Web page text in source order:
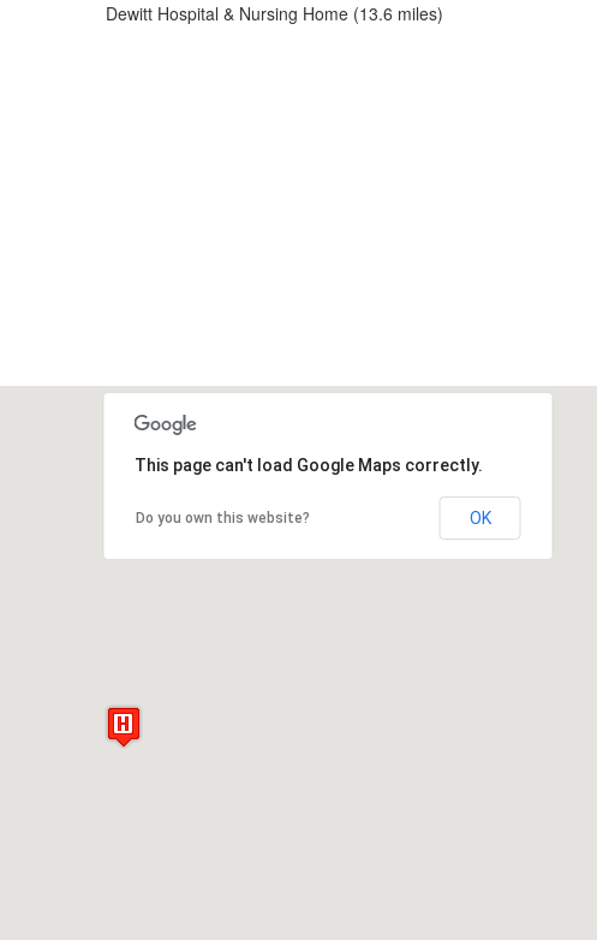
Dewitt Hospital & Nursing Home (13.6 miles)
This page can't load Google Maps correctly.
Do you own this website? OK